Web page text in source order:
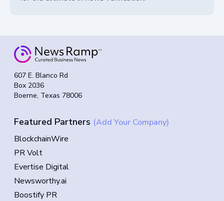
607 E. Blanco Rd
Box 2036
Boerne, Texas 78006
Featured Partners (Add Your Company)
BlockchainWire
PR Volt
Evertise Digital
Newsworthy.ai
Boostify PR